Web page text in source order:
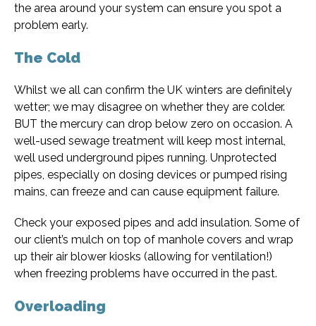
the area around your system can ensure you spot a
problem early.
The Cold
Whilst we all can confirm the UK winters are definitely
wetter; we may disagree on whether they are colder.
BUT the mercury can drop below zero on occasion. A
well-used sewage treatment will keep most internal,
well used underground pipes running. Unprotected
pipes, especially on dosing devices or pumped rising
mains, can freeze and can cause equipment failure.
Check your exposed pipes and add insulation. Some of
our client’s mulch on top of manhole covers and wrap
up their air blower kiosks (allowing for ventilation!)
when freezing problems have occurred in the past.
Overloading